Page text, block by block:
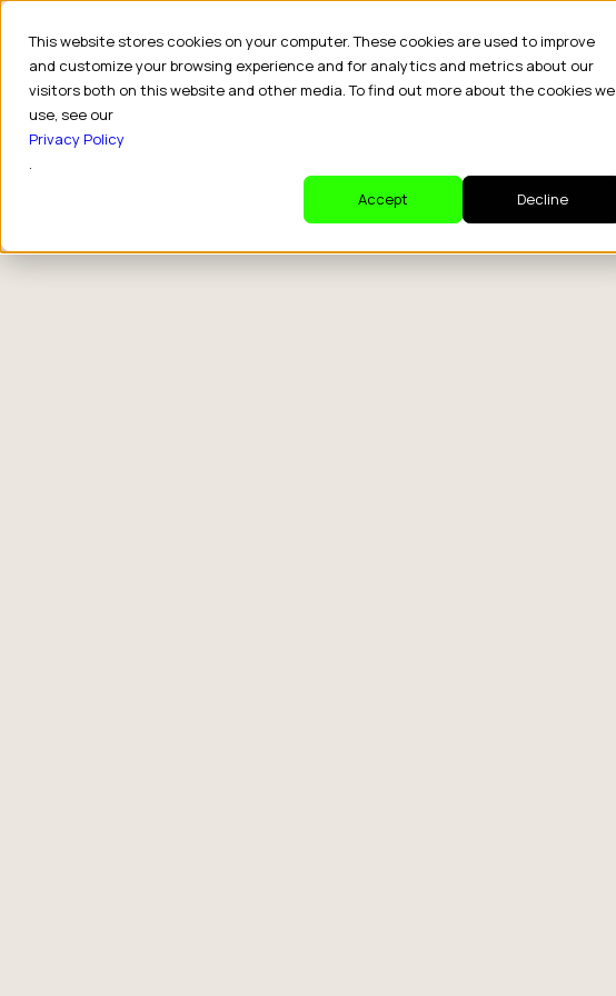
This website stores cookies on your computer. These cookies are used to improve
and customize your browsing experience and for analytics and metrics about our
visitors both on this website and other media. To find out more about the cookies we
use, see our
Privacy Policy
.
Accept
Decline